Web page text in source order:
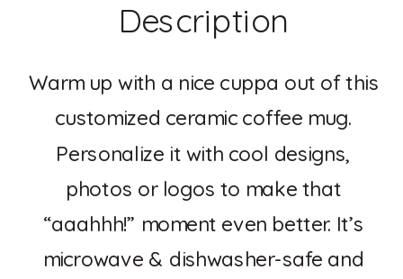
Description
Warm up with a nice cuppa out of this
customized ceramic coffee mug.
Personalize it with cool designs,
photos or logos to make that
“aaahhh!” moment even better. It’s
microwave & dishwasher-safe and